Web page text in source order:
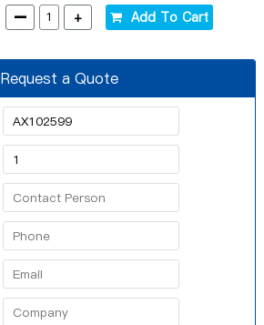
- + Add To Cart
Request a Quote